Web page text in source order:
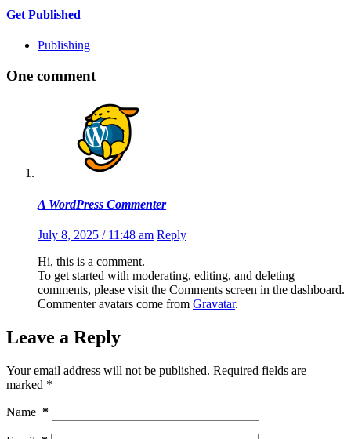
Get Published
Publishing
One comment
A WordPress Commenter
July 8, 2025 / 11:48 am Reply
Hi, this is a comment.
To get started with moderating, editing, and deleting
comments, please visit the Comments screen in the dashboard.
Commenter avatars come from Gravatar.
Leave a Reply
Your email address will not be published. Required fields are
marked *
Name *